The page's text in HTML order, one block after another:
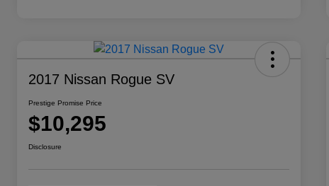
2017 Nissan Rogue SV
Prestige Promise Price
$10,295
Disclosure